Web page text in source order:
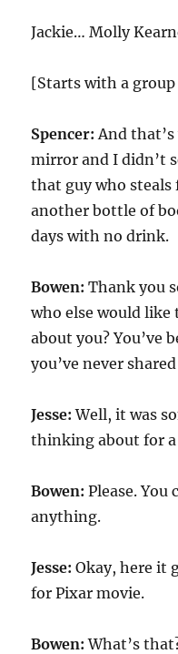
Jackie… Molly
[Starts with a
Spencer:And
mirror and I didn’t
that guy who
another bottle of
days with no drink.
Bowen:Thank you
who else would like
about you? You’ve
you’ve never
Jesse:Well, it was
thinking about for
Bowen:Please.
anything.
Jesse:Okay, here it
for Pixar movie.
Bowen:What’s